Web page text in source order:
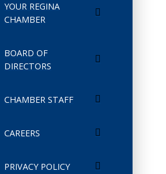
YOUR REGINA
CHAMBER
BOARD OF
DIRECTORS
CHAMBER STAFF
CAREERS
PRIVACY POLICY